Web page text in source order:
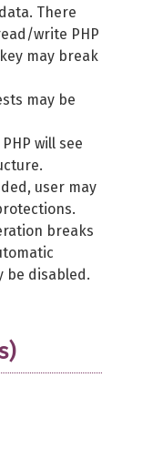
There
write PHP
may break
may be
will see
user may
breaks
be disabled.